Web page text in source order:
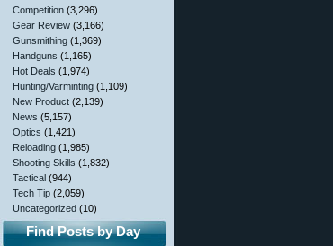
Competition (3,296)
Gear Review (3,166)
Gunsmithing (1,369)
Handguns (1,165)
Hot Deals (1,974)
Hunting/Varminting (1,109)
New Product (2,139)
News (5,157)
Optics (1,421)
Reloading (1,985)
Shooting Skills (1,832)
Tactical (944)
Tech Tip (2,059)
Uncategorized (10)
Find Posts by Day